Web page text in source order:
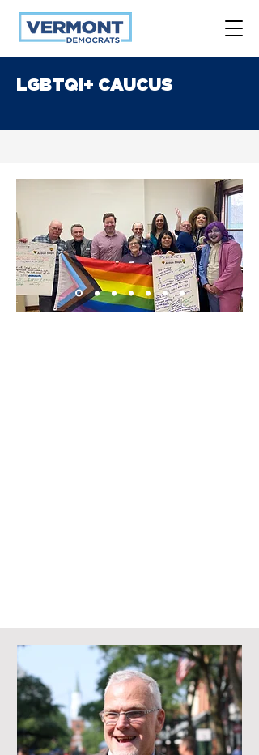
LGBTQI+ CAUCUS